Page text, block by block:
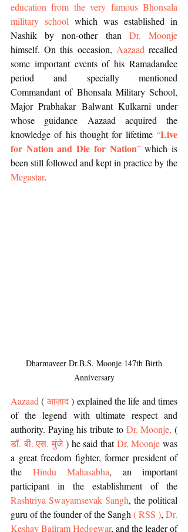
education from the very famous Bhonsala
military school which was established in
Nashik by non-other than Dr. Moonje
himself. On this occasion, Aazaad recalled
some important events of his Ramadandee
period and specially mentioned
Commandant of Bhonsala Military School,
Major Prabhakar Balwant Kulkarni under
whose guidance Aazaad acquired the
knowledge of his thought for lifetime “Live
for Nation and Die for Nation” which is
Megastar.
Anniversary
Aazaad ( आज़ाद ) explained the life and times
of the legend with ultimate respect and
authority. Paying his tribute to Dr. Moonje,
डॉ. बी. एस. मुंजे ) he said that Dr. Moonje was
a great freedom fighter, former president of
the Hindu Mahasabha, an important
Rashtriya Swayamsevak Sangh, the political
guru of the founder of the Sangh ( RSS ), Dr.
Keshav Baliram Hedgewar, and the leader of